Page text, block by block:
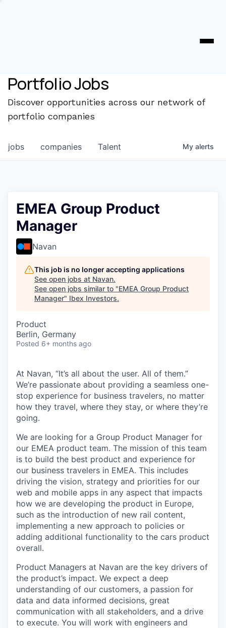
Portfolio Jobs
Discover opportunities across our network of
portfolio companies
jobs companies Talent My alerts
EMEA Group Product
Manager
Navan
This job is no longer accepting applications
See open jobs at Navan.
See open jobs similar to "EMEA Group Product
Manager" Ibex Investors.
Product
Berlin, Germany
Posted 6+ months ago
At Navan, “It’s all about the user. All of them.”
We’re passionate about providing a seamless one-
stop experience for business travelers, no matter
how they travel, where they stay, or where they’re
going.
We are looking for a Group Product Manager for
our EMEA product team. The mission of this team
is to build the best product and experience for
our business travelers in EMEA. This includes
driving the vision, strategy and priorities for our
web and mobile apps in any aspect that impacts
how we are developing the product in Europe,
such as the introduction of new rail content,
implementing a new approach to policies or
adding additional functionality to the cars product
overall.
Product Managers at Navan are the key drivers of
the product’s impact. We expect a deep
understanding of our customers, a passion for
data and data informed decisions, great
communication with all stakeholders, and a drive
to execute. You will work with engineers and